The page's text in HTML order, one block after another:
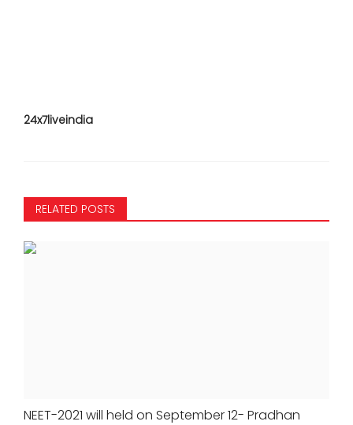
24x7liveindia
RELATED POSTS
NEET-2021 will held on September 12- Pradhan